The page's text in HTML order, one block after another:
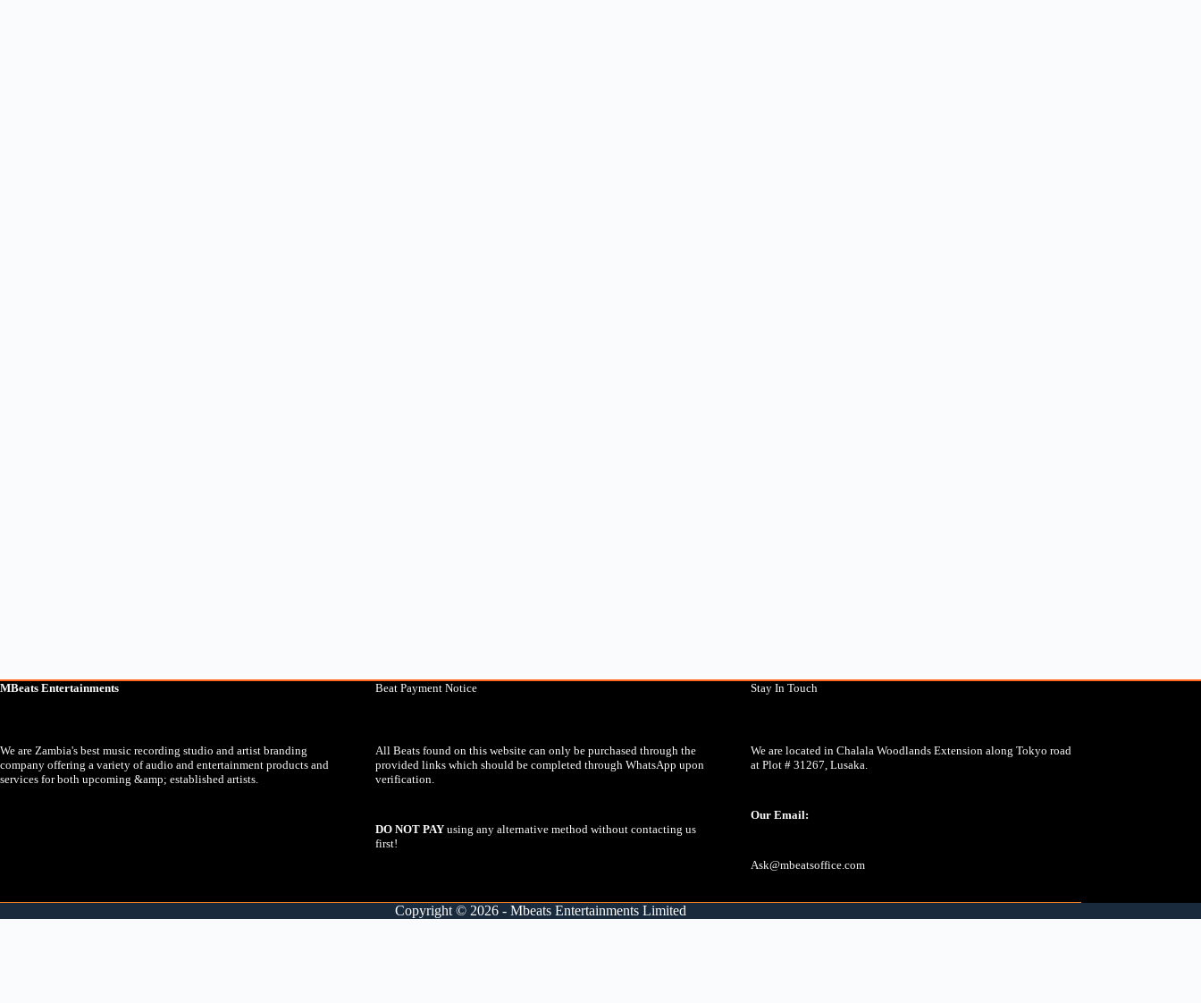
MBeats Entertainments
We are Zambia's best music recording studio and artist branding
company offering a variety of audio and entertainment products and
services for both upcoming &amp; established artists.
Beat Payment Notice
All Beats found on this website can only be purchased through the
provided links which should be completed through WhatsApp upon
verification.
DO NOT PAYusing any alternative method without contacting us
first!
Stay In Touch
We are located in Chalala Woodlands Extension along Tokyo road
at Plot # 31267, Lusaka.
Our Email:
Ask@mbeatsoffice.com
Copyright © 2026 - Mbeats Entertainments Limited